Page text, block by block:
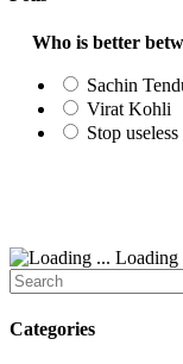
Who is better
Sachin
Virat Kohli
Stop
Loading
Search
for:
Categories